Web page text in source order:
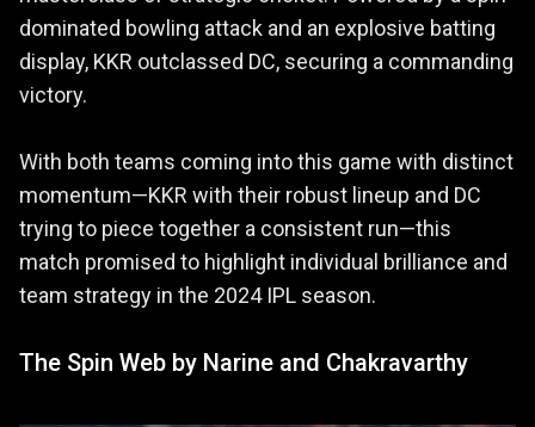
dominated bowling attack and an explosive batting
display, KKR outclassed DC, securing a commanding
victory.
With both teams coming into this game with distinct
momentum—KKR with their robust lineup and DC
trying to piece together a consistent run—this
match promised to highlight individual brilliance and
team strategy in the 2024 IPL season.
The Spin Web by Narine and Chakravarthy